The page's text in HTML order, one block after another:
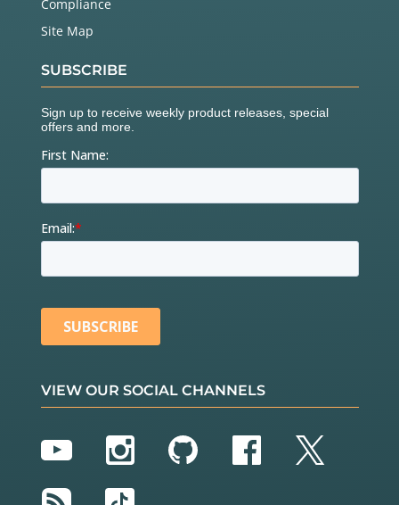
Compliance
Site Map
SUBSCRIBE
VIEW OUR SOCIAL CHANNELS
YouTubeInstagram
GitHubFacebook
Twitter